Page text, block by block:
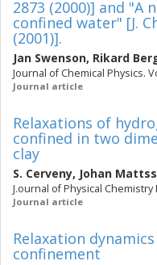
2873 (2000)] and
confined water" [J.
(2001)].
Jan Swenson, Rikard
Journal of Chemical Physics.
Journal article
Relaxations of
confined in two
clay
S. Cerveny, Johan
J.ournal of Physical Chemistry
Journal article
Relaxation
confinement